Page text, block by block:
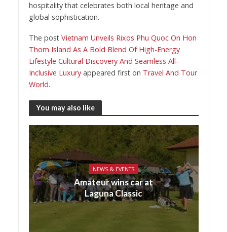
hospitality that celebrates both local heritage and
global sophistication.
The post Vietnam Unveils Rixos Phu Quoc On Hon
Thom Island As A Bold Blend Of High-Energy
Lifestyle Cultural Discovery And Seamless All-
Inclusive Luxuryappeared first on Travel And Tour
World.
You may also like
NEWS & EVENTS
Amateur wins car at
Laguna Classic